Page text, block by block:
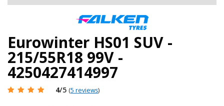
Eurowinter HS01 SUV -
215/55R18 99V -
4250427414997
4/5 (5 reviews)